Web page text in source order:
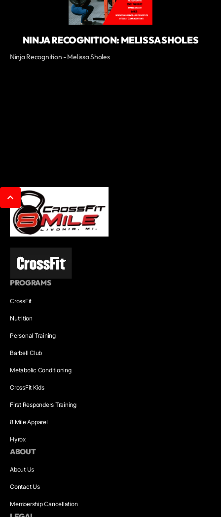
NINJA RECOGNITION: MELISSA SHOLES
Ninja Recognition - Melissa Sholes
PROGRAMS
CrossFit
Nutrition
Personal Training
Barbell Club
Metabolic Conditioning
CrossFit Kids
First Responders Training
8 Mile Apparel
Hyrox
ABOUT
About Us
Contact Us
Membership Cancellation